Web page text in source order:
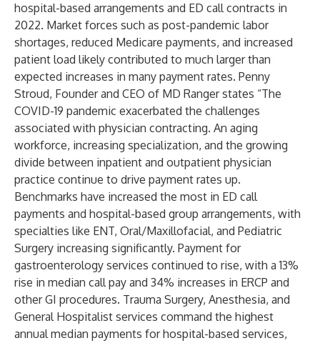
hospital-based arrangements and ED call contracts in
2022. Market forces such as post-pandemic labor
shortages, reduced Medicare payments, and increased
patient load likely contributed to much larger than
expected increases in many payment rates. Penny
Stroud, Founder and CEO of MD Ranger states “The
COVID-19 pandemic exacerbated the challenges
associated with physician contracting. An aging
workforce, increasing specialization, and the growing
divide between inpatient and outpatient physician
practice continue to drive payment rates up.
Benchmarks have increased the most in ED call
payments and hospital-based group arrangements, with
specialties like ENT, Oral/Maxillofacial, and Pediatric
Surgery increasing significantly. Payment for
gastroenterology services continued to rise, with a 13%
rise in median call pay and 34% increases in ERCP and
other GI procedures. Trauma Surgery, Anesthesia, and
General Hospitalist services command the highest
annual median payments for hospital-based services,